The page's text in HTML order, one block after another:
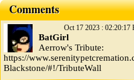
Comments
Oct 17 2023 : 02:20:17
BatGirl
Aerrow's Tribute:
https://
Blackstone/#!/TributeWall